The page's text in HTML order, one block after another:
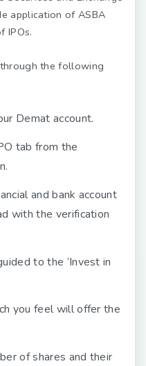
application of ASBA
IPOs.
the following
Demat account.
tab from the
and bank account
with the verification
to the ‘Invest in
you feel will offer the
of shares and their